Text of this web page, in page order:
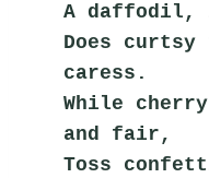
A daffodil,
Does
caress.
While
and fair,
Toss